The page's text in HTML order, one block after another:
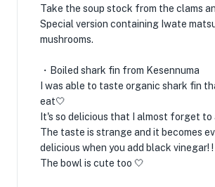
Take the soup stock from the clams
Special version containing Iwate
mushrooms.
・Boiled shark fin from Kesennuma
I was able to taste organic shark fin
eat🤍
It's so delicious that I almost forget to
The taste is strange and it becomes
delicious when you add black vinegar! !
The bowl is cute too 🤍